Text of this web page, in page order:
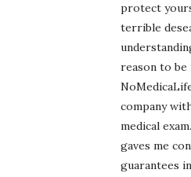
protect
terrible
reason to
company
medical
gaves me
guarantees